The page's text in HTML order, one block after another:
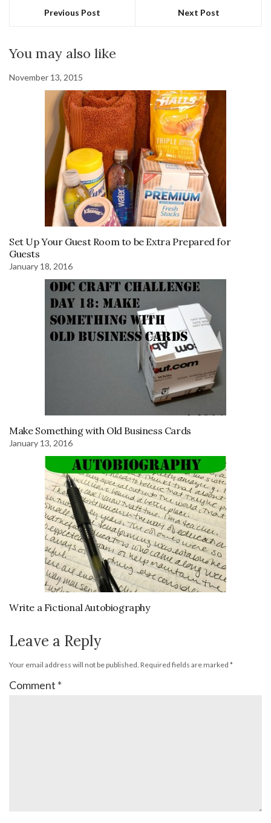
Previous Post Next Post
You may also like
November 13, 2015
Set Up Your Guest Room to be Extra Prepared for
Guests
January 18, 2016
Make Something with Old Business Cards
January 13, 2016
Write a Fictional Autobiography
Leave a Reply
Your email address will not be published. Required fields are marked *
Comment *